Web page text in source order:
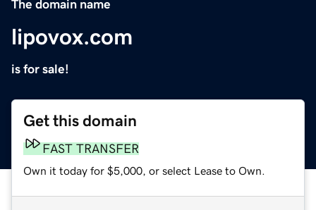
The domain name
lipovox.com
is for sale!
Get this domain
FAST TRANSFER
Own it today for $5,000, or select Lease to Own.